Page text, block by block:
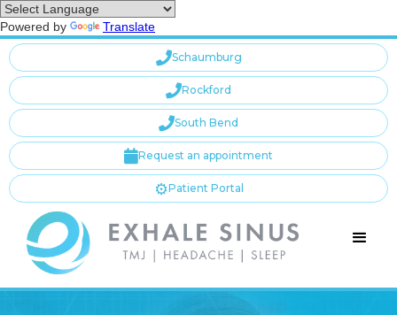
Powered by Translate
Schaumburg
Rockford
South Bend
Request an appointment
⚙️Patient Portal